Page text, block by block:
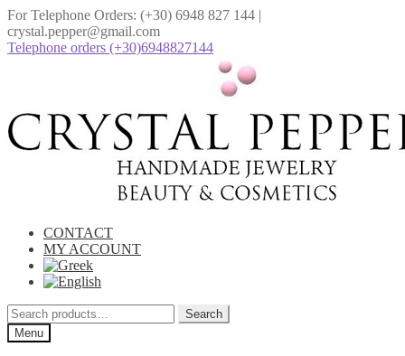
For Telephone Orders: (+30) 6948 827 144 |
crystal.pepper@gmail.com
Telephone οrders (+30)6948827144
CONTACT
MY ACCOUNT
Search
for:
Search
Menu